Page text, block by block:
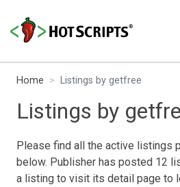
Home Listings by getfree
Listings by
Please find all the active listings
below. Publisher has posted 12
a listing to visit its detail page to